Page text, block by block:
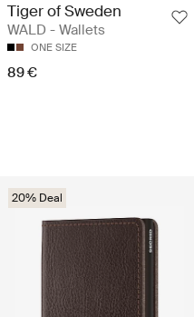
Tiger of Sweden
WALD - Wallets
ONE SIZE
89 €
20% Deal